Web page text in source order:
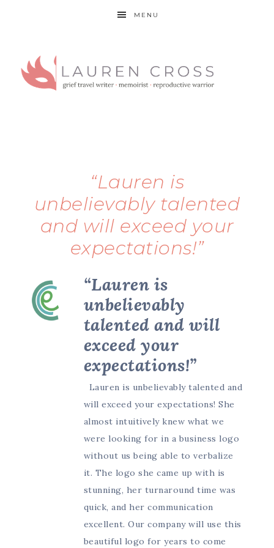
MENU
“Lauren is
unbelievably talented
and will exceed your
expectations!”
“Lauren is
unbelievably
talented and will
exceed your
expectations!”
Lauren is unbelievably talented and
will exceed your expectations! She
almost intuitively knew what we
were looking for in a business logo
without us being able to verbalize
it. The logo she came up with is
stunning, her turnaround time was
quick, and her communication
excellent. Our company will use this
beautiful logo for years to come